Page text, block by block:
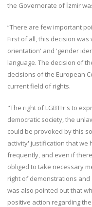
the Governorate of İzmir
“There are few important
First of all, this decision
orientation' and 'gender
language. The decision of
decisions of the European
current field of ​​rights.
"The right of LGBTI+'s to
democratic society, the
could be provoked by this
activity' justification that we
frequently, and even if
obliged to take necessary
right of demonstrations
was also pointed out that
positive action regarding